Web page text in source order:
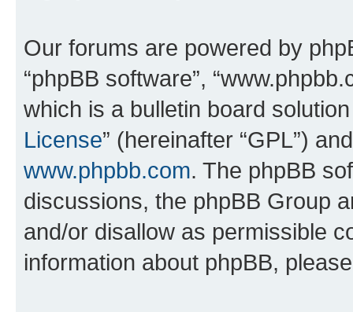
Our forums are powered by
“phpBB software”,
which is a bulletin board
License” (hereinafter “GPL”)
www.phpbb.com. The phpBB
discussions, the phpBB Group
and/or disallow as permissible
information about phpBB,